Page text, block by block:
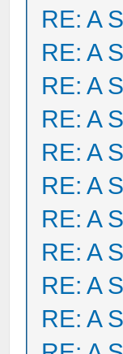
RE: A
RE: A
RE: A
RE: A
RE: A
RE: A
RE: A
RE: A
RE: A
RE: A